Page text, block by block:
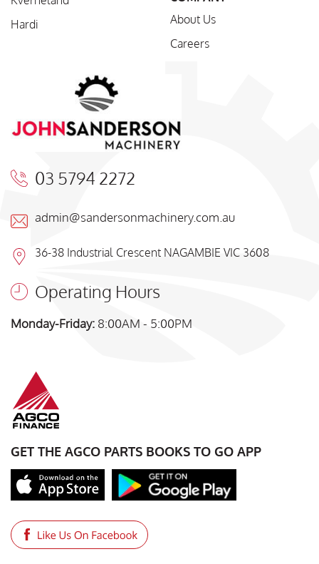
Hardi
About Us
Careers
03 5794 2272
admin@sandersonmachinery.com.au
36-38 Industrial Crescent NAGAMBIE VIC 3608
Operating Hours
Monday-Friday: 8:00AM - 5:00PM
GET THE AGCO PARTS BOOKS TO GO APP